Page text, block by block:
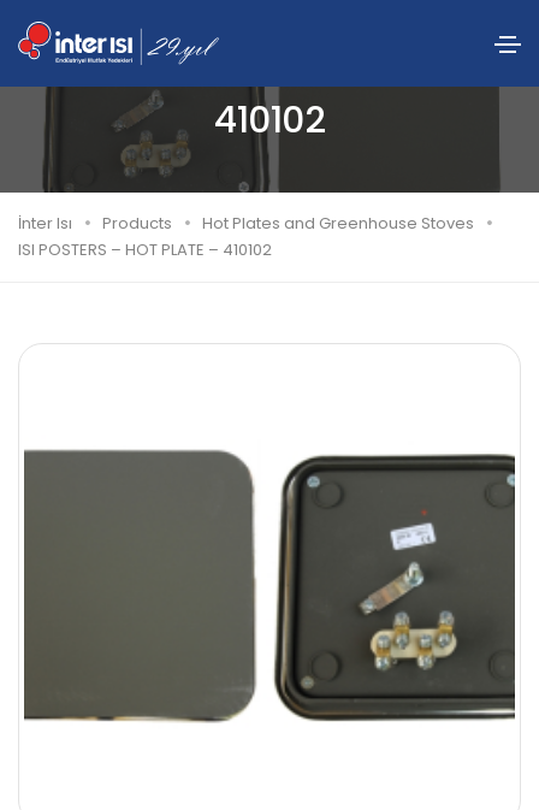
ISI POSTERS – HOT PLATE –
410102
İnter Isı Products
Hot Plates and Greenhouse Stoves
ISI POSTERS – HOT PLATE – 410102